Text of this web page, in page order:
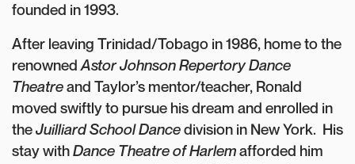
founded in 1993.
After leaving Trinidad/Tobago in 1986, home to the
renowned Astor Johnson Repertory Dance
Theatreand Taylor’s mentor/teacher, Ronald
moved swiftly to pursue his dream and enrolled in
theJuilliard School Dancedivision in New York. His
stay withDance Theatre of Harlemafforded him